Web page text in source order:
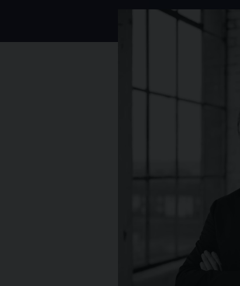
Photo of Rory Mulvaney